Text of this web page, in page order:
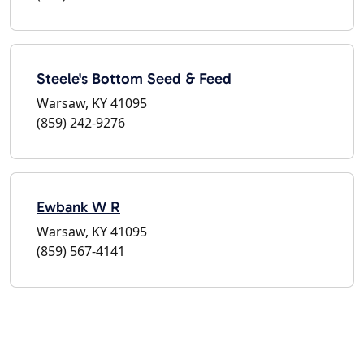
Steele's Bottom Seed & Feed
Warsaw, KY 41095
(859) 242-9276
Ewbank W R
Warsaw, KY 41095
(859) 567-4141